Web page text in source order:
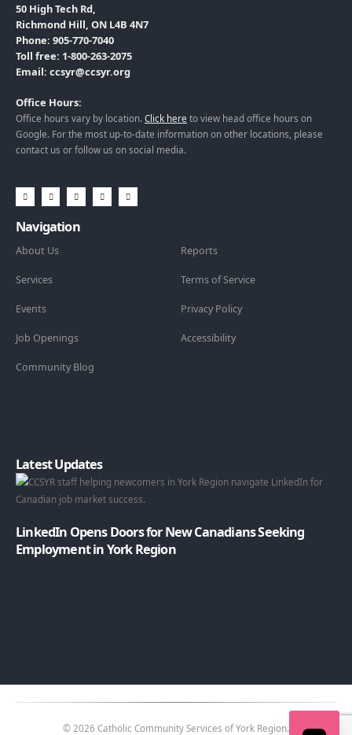
50 High Tech Rd,
Richmond Hill, ON L4B 4N7
Phone: 905-770-7040
Toll free: 1-800-263-2075
Email: ccsyr@ccsyr.org
Office Hours:
Office hours vary by location. Click here to view head office hours on
Google. For the most up-to-date information on other locations, please
contact us or follow us on social media.
Navigation
About Us
Services
Events
Job Openings
Community Blog
Reports
Terms of Service
Privacy Policy
Accessibility
Latest Updates
LinkedIn Opens Doors for New Canadians Seeking
Employment in York Region
© 2026 Catholic Community Services of York Region.